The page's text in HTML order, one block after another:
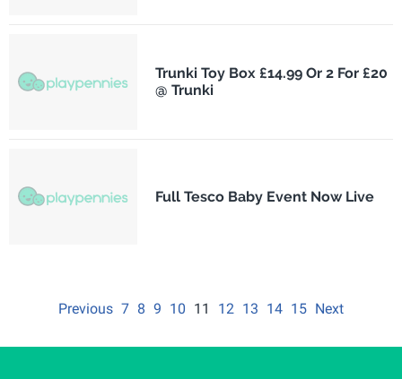
Trunki Toy Box £14.99 Or 2 For £20
@ Trunki
Full Tesco Baby Event Now Live
Previous 7 8 9 10 11 12 13 14 15 Next